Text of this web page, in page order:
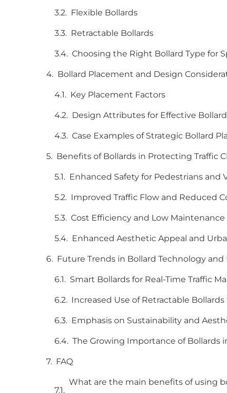
Flexible Bollards
Retractable Bollards
Choosing the Right Bollard Type for
Bollard Placement and Design
Key Placement Factors
Design Attributes for Effective
Case Examples of Strategic Bollard
Benefits of Bollards in Protecting Traffic
Enhanced Safety for Pedestrians and
Improved Traffic Flow and Reduced
Cost Efficiency and Low Maintenance
Enhanced Aesthetic Appeal and
Future Trends in Bollard Technology and
Smart Bollards for Real-Time Traffic
Increased Use of Retractable
Emphasis on Sustainability and
The Growing Importance of Bollards
FAQ
What are the main benefits of using